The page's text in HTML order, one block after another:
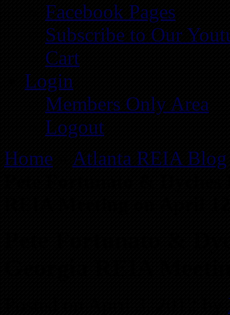
Facebook Pages
Subscribe to Our
Cart
Login
Members Only Area
Logout
Home
Atlanta REIA Blog